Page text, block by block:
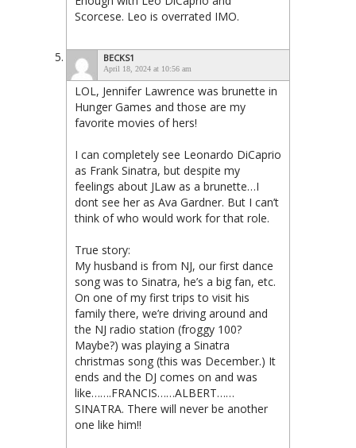
Scorcese. Leo is overrated IMO.
BECKS1
April 18, 2024 at 10:56 am
LOL, Jennifer Lawrence was brunette in
Hunger Games and those are my
favorite movies of hers!
I can completely see Leonardo DiCaprio
as Frank Sinatra, but despite my
feelings about JLaw as a brunette…I
dont see her as Ava Gardner. But I can’t
think of who would work for that role.
True story:
My husband is from NJ, our first dance
song was to Sinatra, he’s a big fan, etc.
On one of my first trips to visit his
family there, we’re driving around and
the NJ radio station (froggy 100?
Maybe?) was playing a Sinatra
christmas song (this was December.) It
ends and the DJ comes on and was
like…….FRANCIS……ALBERT……
SINATRA. There will never be another
one like him!!